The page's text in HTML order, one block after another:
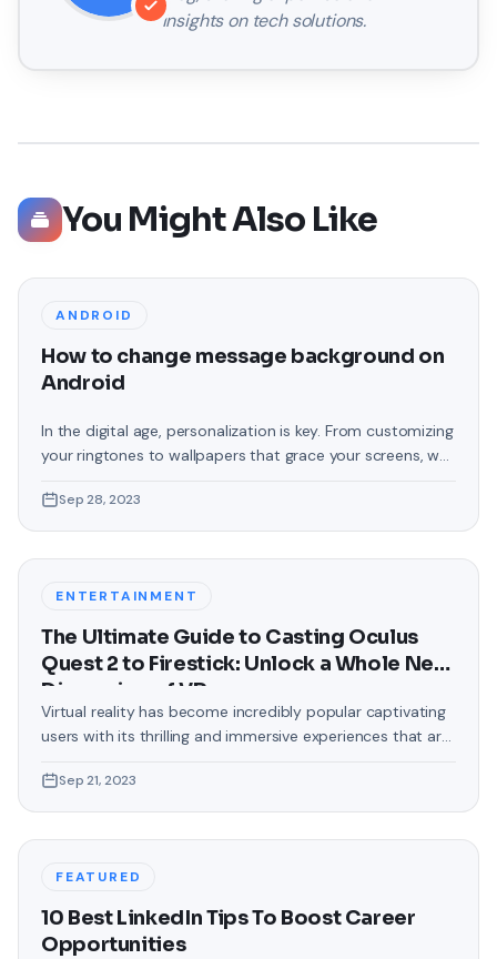
insights on tech solutions.
You Might Also Like
ANDROID
How to change message background on
Android
In the digital age, personalization is key. From customizing
your ringtones to wallpapers that grace your screens, we
touch that often gets overlooked is the background of
text messages on Android. Gone are the days when users
Sep 28, 2023
ENTERTAINMENT
The Ultimate Guide to Casting Oculus
Quest 2 to Firestick: Unlock a Whole New
Dimension of VR
Virtual reality has become incredibly popular captivating
users with its thrilling and immersive experiences that are
allow people to enter this world; the Oculus Quest 2 and
the Amazon Firestick. In this guide, we will delve into the
Sep 21, 2023
FEATURED
10 Best LinkedIn Tips To Boost Career
Opportunities